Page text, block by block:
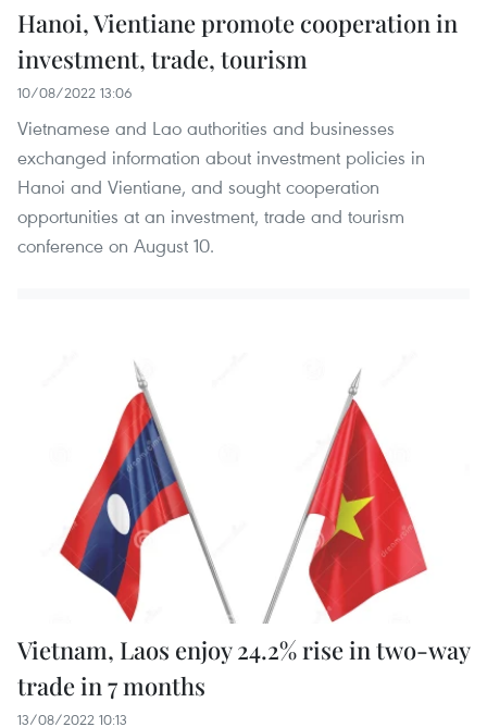
Hanoi, Vientiane promote cooperation in
investment, trade, tourism
10/08/2022 13:06
Vietnamese and Lao authorities and businesses
exchanged information about investment policies in
Hanoi and Vientiane, and sought cooperation
opportunities at an investment, trade and tourism
conference on August 10.
Vietnam, Laos enjoy 24.2% rise in two-way
trade in 7 months
13/08/2022 10:13